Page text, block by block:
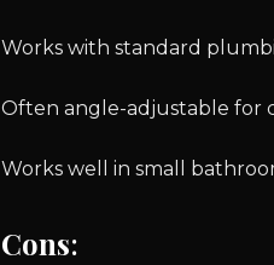
Works with standard
Often angle-adjustable for
Works well in small
Cons: